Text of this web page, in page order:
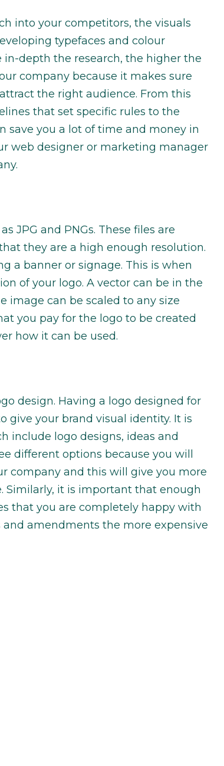
into your competitors, the visuals
typefaces and colour
depth the research, the higher the
company because it makes sure
the right audience. From this
that set specific rules to the
save you a lot of time and money in
web designer or marketing manager
JPG and PNGs. These files are
they are a high enough resolution.
a banner or signage. This is when
of your logo. A vector can be in the
image can be scaled to any size
you pay for the logo to be created
how it can be used.
design. Having a logo designed for
give your brand visual identity. It is
include logo designs, ideas and
different options because you will
company and this will give you more
Similarly, it is important that enough
that you are completely happy with
amendments the more expensive